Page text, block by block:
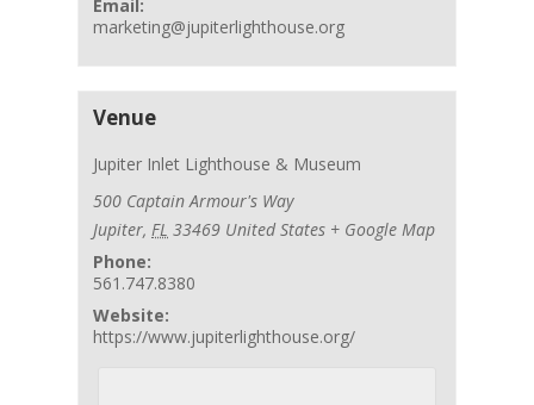
Email:
marketing@jupiterlighthouse.org
Venue
Jupiter Inlet Lighthouse & Museum
500 Captain Armour's Way
Jupiter, FL 33469 United States + Google Map
Phone:
561.747.8380
Website:
https://www.jupiterlighthouse.org/